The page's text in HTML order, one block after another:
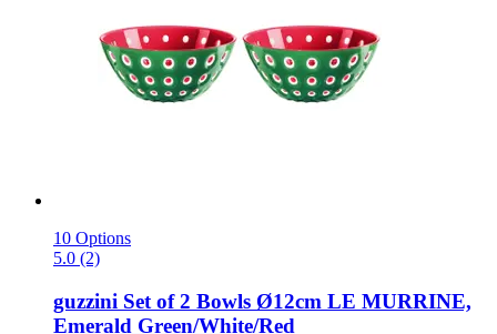
10 Options
5.0 (2)
guzzini Set of 2 Bowls Ø12cm LE MURRINE,
Emerald Green/White/Red